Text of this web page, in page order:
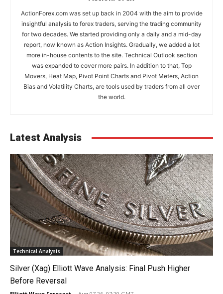
ActionForex.com was set up back in 2004 with the aim to provide
insightful analysis to forex traders, serving the trading community
for two decades. We started providing only a daily and a mid-day
report, now known as Action Insights. Gradually, we added a lot
more in-house contents to the site. Technical Outlook section
was expanded to cover more pairs. In addition to that, Top
Movers, Heat Map, Pivot Point Charts and Pivot Meters, Action
Bias and Volatility Charts, are tools used by traders from all over
the world.
Latest Analysis
Technical Analysis
Silver (Xag) Elliott Wave Analysis: Final Push Higher
Before Reversal